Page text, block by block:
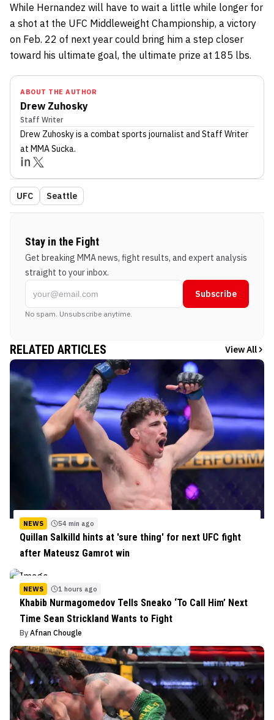
While Hernandez will have to wait a little while longer for
a shot at the UFC Middleweight Championship, a victory
on Feb. 22 of next year could bring him a step closer
toward his ultimate goal, the ultimate prize at 185 lbs.
ABOUT THE AUTHOR
Drew Zuhosky
Staff Writer
Drew Zuhoskyis a combat sports journalist and Staff Writer
at MMA Sucka.
UFC Seattle
Stay in the Fight
Get breaking MMA news, fight results, and expert analysis
straight to your inbox.
Subscribe
No spam. Unsubscribe anytime.
RELATED ARTICLES View All
NEWS 54 min ago
Quillan Salkilld hints at 'sure thing' for next UFC fight
after Mateusz Gamrot win
NEWS 1 hours ago
Khabib Nurmagomedov Tells Sneako ‘To Call Him’ Next
Time Sean Strickland Wants to Fight
By Afnan Chougle